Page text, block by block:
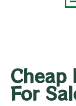
Cheap
For